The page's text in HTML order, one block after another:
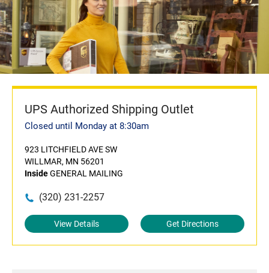
UPS Authorized Shipping Outlet
Closed until Monday at 8:30am
923 LITCHFIELD AVE SW
WILLMAR, MN 56201
InsideGENERAL MAILING
(320) 231-2257
View Details Get Directions